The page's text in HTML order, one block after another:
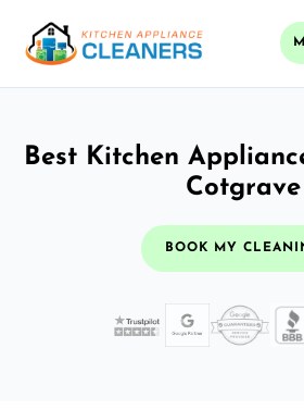
Best Kitchen
Cotgrave
BOOK MY